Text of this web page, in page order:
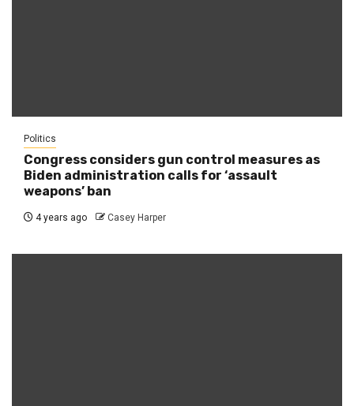
Politics
Congress considers gun control measures as
Biden administration calls for ‘assault
weapons’ ban
4 years ago Casey Harper